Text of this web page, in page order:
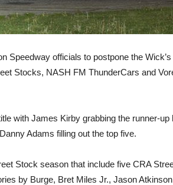
Speedway officials to postpone the Wick’s
Stocks, NASH FM ThunderCars and
with James Kirby grabbing the runner-up
Adams filling out the top five.
Stock season that include five CRA
by Burge, Bret Miles Jr., Jason